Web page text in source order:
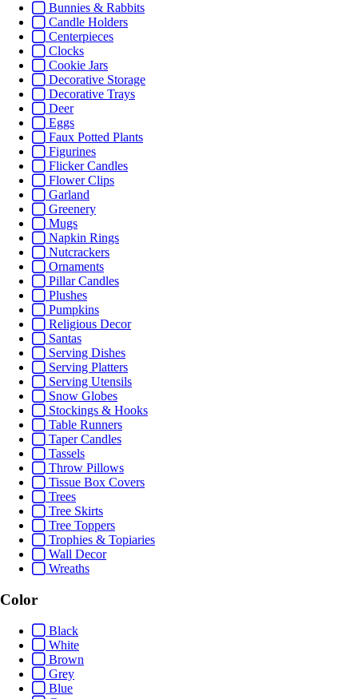
Bunnies & Rabbits
Candle Holders
Centerpieces
Clocks
Cookie Jars
Decorative Storage
Decorative Trays
Deer
Eggs
Faux Potted Plants
Figurines
Flicker Candles
Flower Clips
Garland
Greenery
Mugs
Napkin Rings
Nutcrackers
Ornaments
Pillar Candles
Plushes
Pumpkins
Religious Decor
Santas
Serving Dishes
Serving Platters
Serving Utensils
Snow Globes
Stockings & Hooks
Table Runners
Taper Candles
Tassels
Throw Pillows
Tissue Box Covers
Trees
Tree Skirts
Tree Toppers
Trophies & Topiaries
Wall Decor
Wreaths
Color
Black
White
Brown
Grey
Blue